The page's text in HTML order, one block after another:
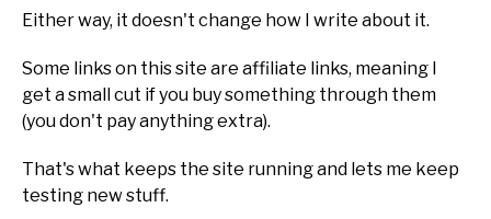
Either way, it doesn't change how I write about it.
Some links on this site are affiliate links, meaning I
get a small cut if you buy something through them
(you don't pay anything extra).
That's what keeps the site running and lets me keep
testing new stuff.